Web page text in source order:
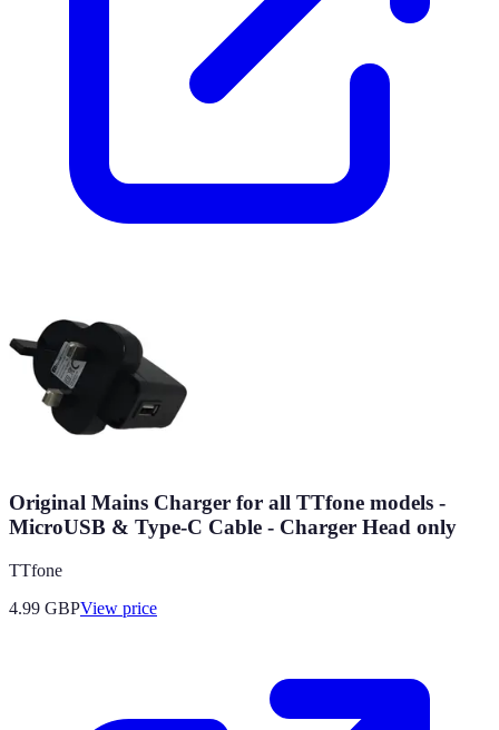
Original Mains Charger for all TTfone models -
MicroUSB & Type-C Cable - Charger Head only
TTfone
4.99 GBPView price